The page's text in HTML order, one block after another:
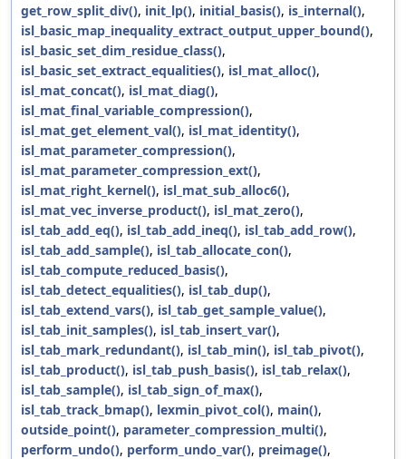
get_row_split_div(), init_lp(), initial_basis(), is_internal(),
isl_basic_map_inequality_extract_output_upper_bound(),
isl_basic_set_dim_residue_class(),
isl_basic_set_extract_equalities(), isl_mat_alloc(),
isl_mat_concat(), isl_mat_diag(),
isl_mat_final_variable_compression(),
isl_mat_get_element_val(), isl_mat_identity(),
isl_mat_parameter_compression(),
isl_mat_parameter_compression_ext(),
isl_mat_right_kernel(), isl_mat_sub_alloc6(),
isl_mat_vec_inverse_product(), isl_mat_zero(),
isl_tab_add_eq(), isl_tab_add_ineq(), isl_tab_add_row(),
isl_tab_add_sample(), isl_tab_allocate_con(),
isl_tab_compute_reduced_basis(),
isl_tab_detect_equalities(), isl_tab_dup(),
isl_tab_extend_vars(), isl_tab_get_sample_value(),
isl_tab_init_samples(), isl_tab_insert_var(),
isl_tab_mark_redundant(), isl_tab_min(), isl_tab_pivot(),
isl_tab_product(), isl_tab_push_basis(), isl_tab_relax(),
isl_tab_sample(), isl_tab_sign_of_max(),
isl_tab_track_bmap(), lexmin_pivot_col(), main(),
outside_point(), parameter_compression_multi(),
perform_undo(), perform_undo_var(), preimage(),